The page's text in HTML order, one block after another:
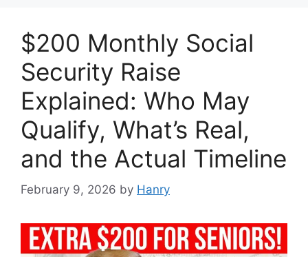
$200 Monthly Social
Security Raise
Explained: Who May
Qualify, What’s Real,
and the Actual Timeline
February 9, 2026 by Hanry